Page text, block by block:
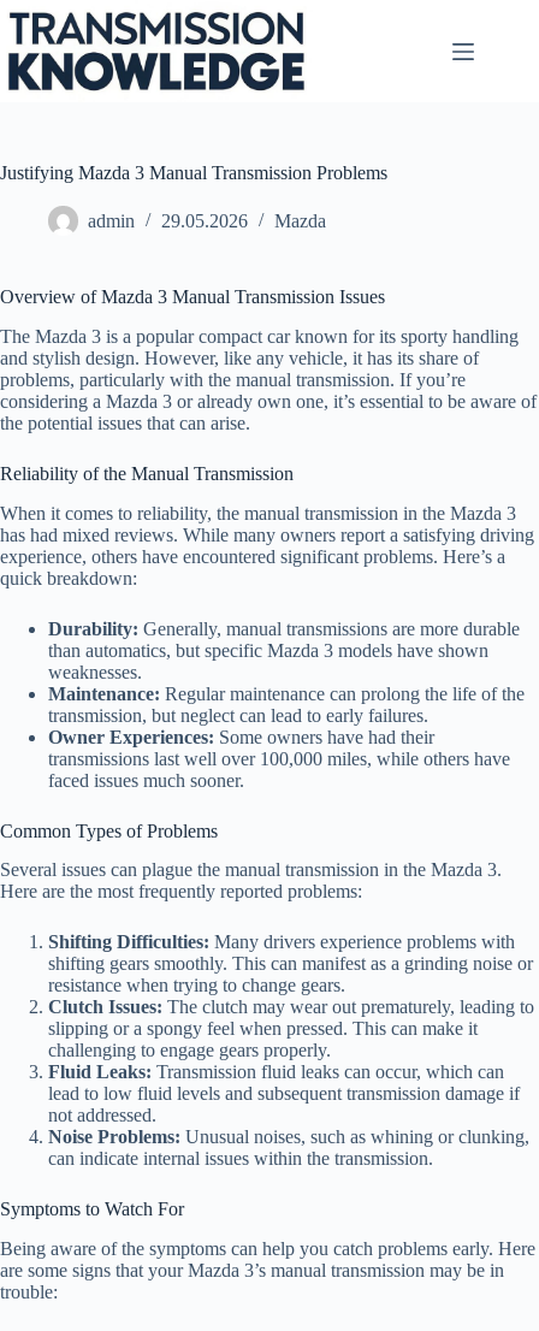
Skip
content
Justifying Mazda 3 Manual Transmission Problems
admin 29.05.2026 Mazda
Overview of Mazda 3 Manual Transmission Issues
The Mazda 3 is a popular compact car known for its sporty handling
and stylish design. However, like any vehicle, it has its share of
problems, particularly with the manual transmission. If you’re
considering a Mazda 3 or already own one, it’s essential to be aware of
the potential issues that can arise.
Reliability of the Manual Transmission
When it comes to reliability, the manual transmission in the Mazda 3
has had mixed reviews. While many owners report a satisfying driving
experience, others have encountered significant problems. Here’s a
quick breakdown:
Durability: Generally, manual transmissions are more durable
than automatics, but specific Mazda 3 models have shown
weaknesses.
Maintenance: Regular maintenance can prolong the life of the
transmission, but neglect can lead to early failures.
Owner Experiences: Some owners have had their
transmissions last well over 100,000 miles, while others have
faced issues much sooner.
Common Types of Problems
Several issues can plague the manual transmission in the Mazda 3.
Here are the most frequently reported problems:
Shifting Difficulties: Many drivers experience problems with
shifting gears smoothly. This can manifest as a grinding noise or
resistance when trying to change gears.
Clutch Issues: The clutch may wear out prematurely, leading to
slipping or a spongy feel when pressed. This can make it
challenging to engage gears properly.
Fluid Leaks: Transmission fluid leaks can occur, which can
lead to low fluid levels and subsequent transmission damage if
not addressed.
Noise Problems: Unusual noises, such as whining or clunking,
can indicate internal issues within the transmission.
Symptoms to Watch For
Being aware of the symptoms can help you catch problems early. Here
are some signs that your Mazda 3’s manual transmission may be in
trouble: